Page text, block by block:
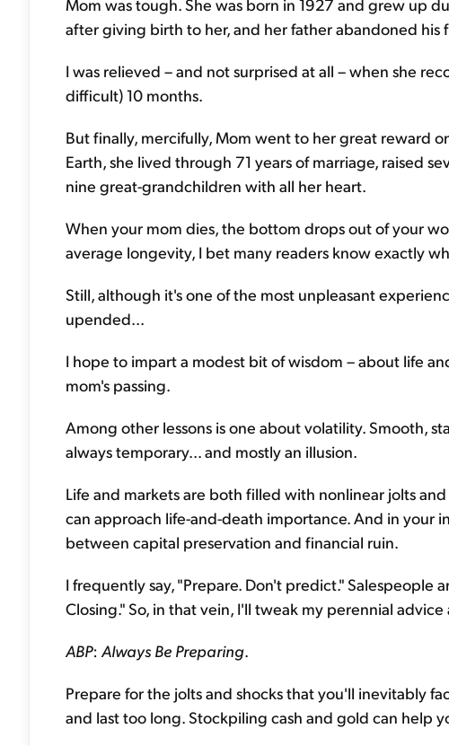
after giving birth to her, and her father abandoned
I was relieved – and not surprised at all – when she
difficult) 10 months.
But finally, mercifully, Mom went to her great reward
Earth, she lived through 71 years of marriage, raised
nine great-grandchildren with all her heart.
When your mom dies, the bottom drops out of your
average longevity, I bet many readers know exactly
Still, although it's one of the most unpleasant
upended...
I hope to impart a modest bit of wisdom – about life
mom's passing.
Among other lessons is one about volatility. Smooth,
always temporary... and mostly an illusion.
Life and markets are both filled with nonlinear jolts
can approach life-and-death importance. And in your
between capital preservation and financial ruin.
I frequently say, "Prepare. Don't predict." Salespeople
Closing." So, in that vein, I'll tweak my perennial advice
ABP: Always Be Preparing.
Prepare for the jolts and shocks that you'll inevitably
and last too long. Stockpiling cash and gold can help